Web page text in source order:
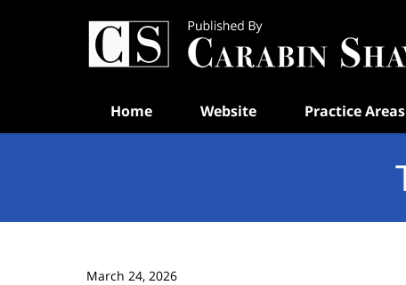
Home Website Practice Areas
March 24, 2026